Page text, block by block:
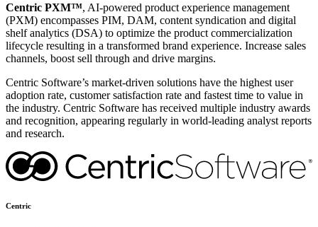
Centric PXM™, AI-powered product experience management
(PXM) encompasses PIM, DAM, content syndication and digital
shelf analytics (DSA) to optimize the product commercialization
lifecycle resulting in a transformed brand experience. Increase sales
channels, boost sell through and drive margins.
Centric Software’s market-driven solutions have the highest user
adoption rate, customer satisfaction rate and fastest time to value in
the industry. Centric Software has received multiple industry awards
and recognition, appearing regularly in world-leading analyst reports
and research.
Centric